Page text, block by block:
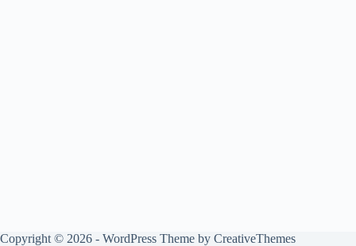
Copyright © 2026 - WordPress Theme by CreativeThemes